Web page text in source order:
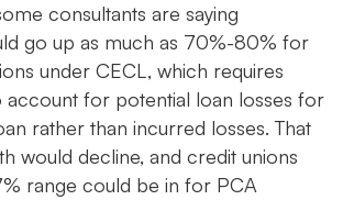
consultants are saying
go up as much as 70%-80% for
under CECL, which requires
account for potential loan losses for
rather than incurred losses. That
would decline, and credit unions
range could be in for PCA